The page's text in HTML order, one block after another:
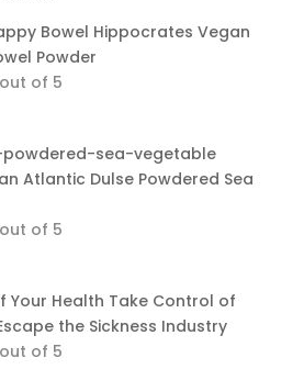
Hippocrates Vegan
Powder
out of 5
Atlantic Dulse Powdered Sea
out of 5
Take Control of
the Sickness Industry
out of 5